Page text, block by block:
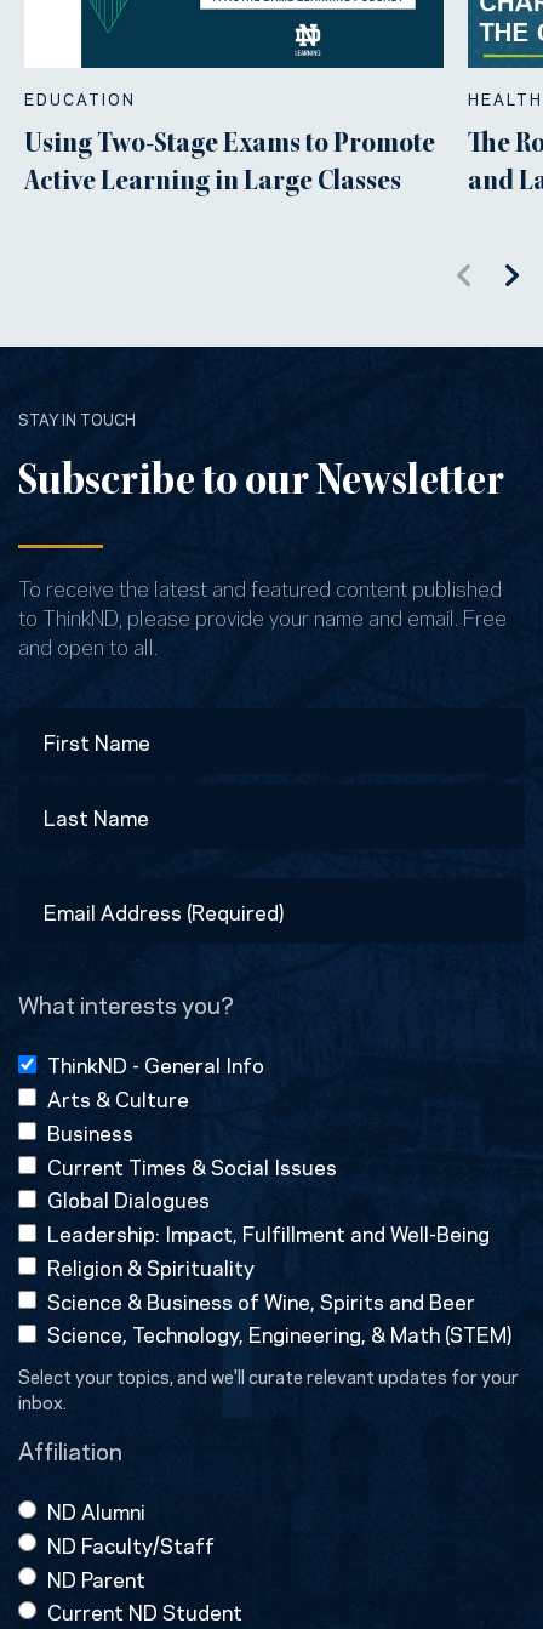
EDUCATION
Using Two-Stage Exams to Promote
Active Learning in Large Classes
The
and
STAY IN TOUCH
Subscribe to our Newsletter
To receive the latest and featured content published
to ThinkND, please provide your name and email. Free
and open to all.
Address
What interests you?
ThinkND - General Info
Arts & Culture
Business
Current Times & Social Issues
Global Dialogues
Leadership: Impact, Fulfillment and Well-Being
Religion & Spirituality
Science & Business of Wine, Spirits and Beer
Science, Technology, Engineering, & Math (STEM)
Select your topics, and we'll curate relevant updates for your
inbox.
Affiliation
ND Alumni
ND Faculty/Staff
ND Parent
Current ND Student